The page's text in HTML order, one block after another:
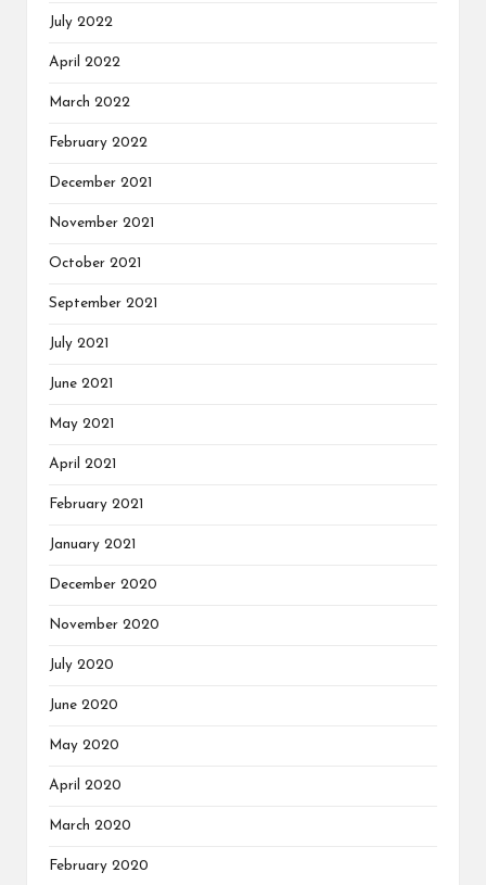
July 2022
April 2022
March 2022
February 2022
December 2021
November 2021
October 2021
September 2021
July 2021
June 2021
May 2021
April 2021
February 2021
January 2021
December 2020
November 2020
July 2020
June 2020
May 2020
April 2020
March 2020
February 2020